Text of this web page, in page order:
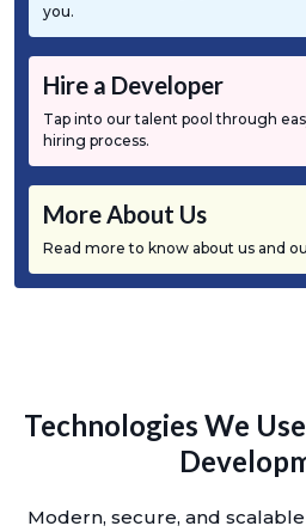
you.
Hire a Developer
Tap into our talent pool through
hiring process.
More About Us
Read more to know about us and
Technologies We
Modern, secure, and